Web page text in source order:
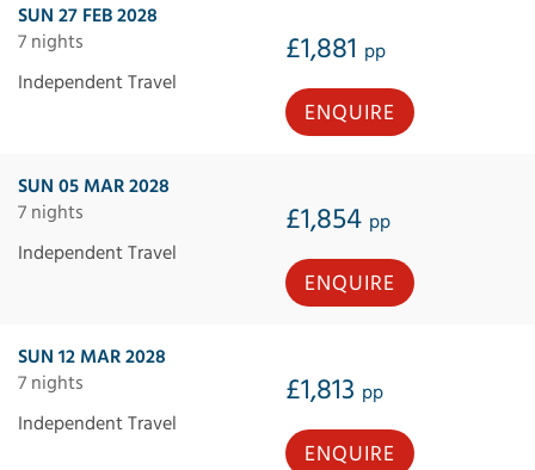
SUN 27 FEB 2028
7 nights
£1,881 pp
Independent Travel
ENQUIRE
SUN 05 MAR 2028
7 nights
£1,854 pp
Independent Travel
ENQUIRE
SUN 12 MAR 2028
7 nights
£1,813 pp
Independent Travel
ENQUIRE